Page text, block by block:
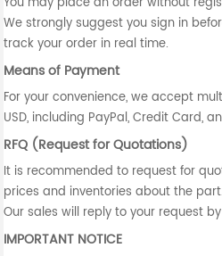
We strongly suggest you sign in
track your order in real time.
Means of Payment
For your convenience, we accept
USD, including PayPal, Credit Card,
RFQ (Request for Quotations)
It is recommended to request for
prices and inventories about the part.
Our sales will reply to your request
IMPORTANT NOTICE